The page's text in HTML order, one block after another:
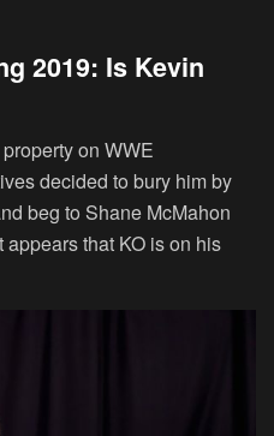
2019: Is Kevin
on WWE
decided to bury him by
beg to Shane McMahon
that KO is on his